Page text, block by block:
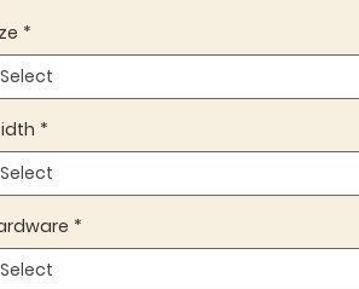
*
Select
*
Select
*
Select